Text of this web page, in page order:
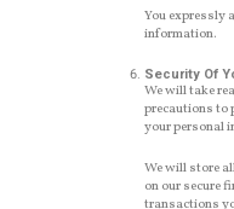
You expressly
information.
Security Of
We will take
precautions to
your personal
We will store
on our secure
transactions